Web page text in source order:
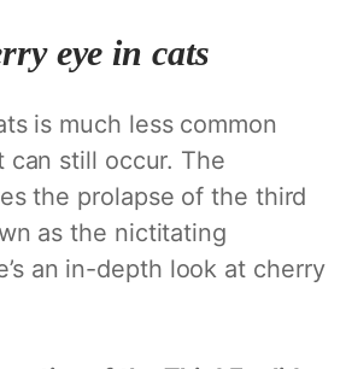
eye in cats
is much less common
can still occur. The
the prolapse of the third
as the nictitating
an in-depth look at cherry